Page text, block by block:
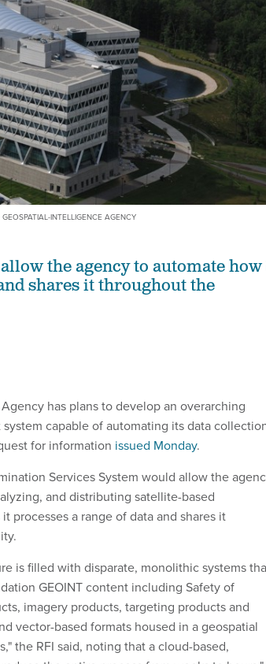
INTELLIGENCE AGENCY
the agency to automate
shares it throughout the
has plans to develop an overarching
capable of automating its data
for information issued Monday.
Services System would allow the
and distributing satellite-based
a range of data and shares it
is filled with disparate, monolithic systems
GEOINT content including Safety of
imagery products, targeting products and
vector-based formats housed in a geospatial
the RFI said, noting that a cloud-based,